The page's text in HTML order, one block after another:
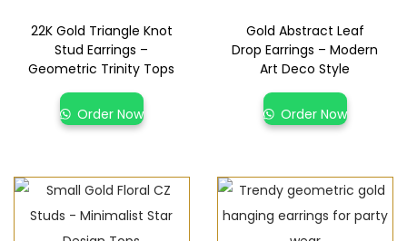
22K Gold Triangle Knot
Stud Earrings –
Geometric Trinity Tops
Order Now
Gold Abstract Leaf
Drop Earrings – Modern
Art Deco Style
Order Now